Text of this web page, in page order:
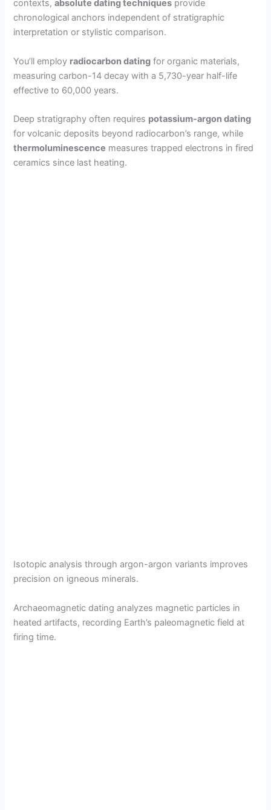
contexts,absolute dating techniques provide
chronological anchors independent of stratigraphic
interpretation or stylistic comparison.
You’ll employ radiocarbon dating for organic materials,
measuring carbon-14 decay with a 5,730-year half-life
effective to 60,000 years.
Deep stratigraphy often requires potassium-argon dating
for volcanic deposits beyond radiocarbon’s range, while
thermoluminescence measures trapped electrons in fired
ceramics since last heating.
Isotopic analysis through argon-argon variants improves
precision on igneous minerals.
Archaeomagnetic dating analyzes magnetic particles in
heated artifacts, recording Earth’s paleomagnetic field at
firing time.